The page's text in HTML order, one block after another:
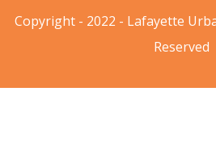
Copyright - 2022 - Lafayette
Reserved